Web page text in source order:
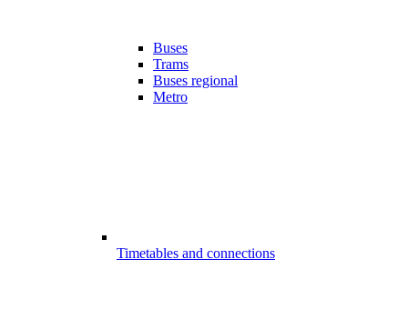
Buses
Trams
Buses regional
Metro
Timetables and connections